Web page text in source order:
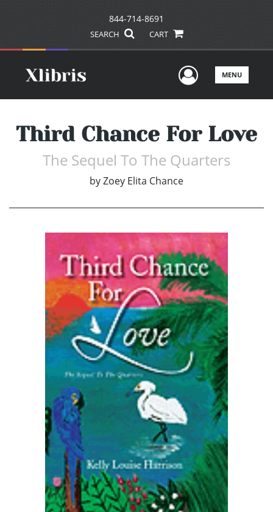
844-714-8691
SEARCH CART
UserMENU
Third Chance For Love
The Sequel To The Quarters
byZoey Elita Chance